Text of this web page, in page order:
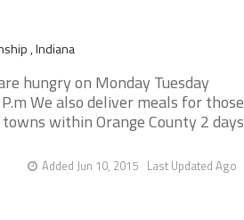
, Indiana
hungry on Monday Tuesday
We also deliver meals for those
within Orange County 2 days
Last Updated Ago
Added Jun 10, 2015